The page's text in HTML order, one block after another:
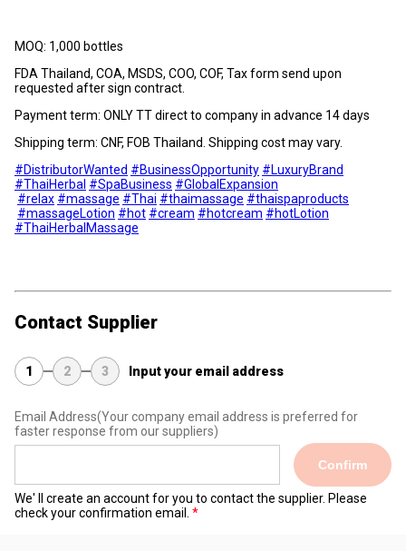
MOQ: 1,000 bottles
FDA Thailand, COA, MSDS, COO, COF, Tax form send upon
requested after sign contract.
Payment term: ONLY TT direct to company in advance 14 days
Shipping term: CNF, FOB Thailand. Shipping cost may vary.
#DistributorWanted #BusinessOpportunity #LuxuryBrand
#ThaiHerbal #SpaBusiness #GlobalExpansion
#relax #massage #Thai #thaimassage #thaispaproducts
#massageLotion #hot #cream #hotcream #hotLotion
#ThaiHerbalMassage
Contact Supplier
1 2 3 Input your email address
Email Address(Your company email address is preferred for
faster response from our suppliers)
Confirm
We' ll create an account for you to contact the supplier. Please
check your confirmation email.